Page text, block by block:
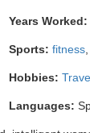
Years Worked:
Sports: fitness
Hobbies:
Languages: